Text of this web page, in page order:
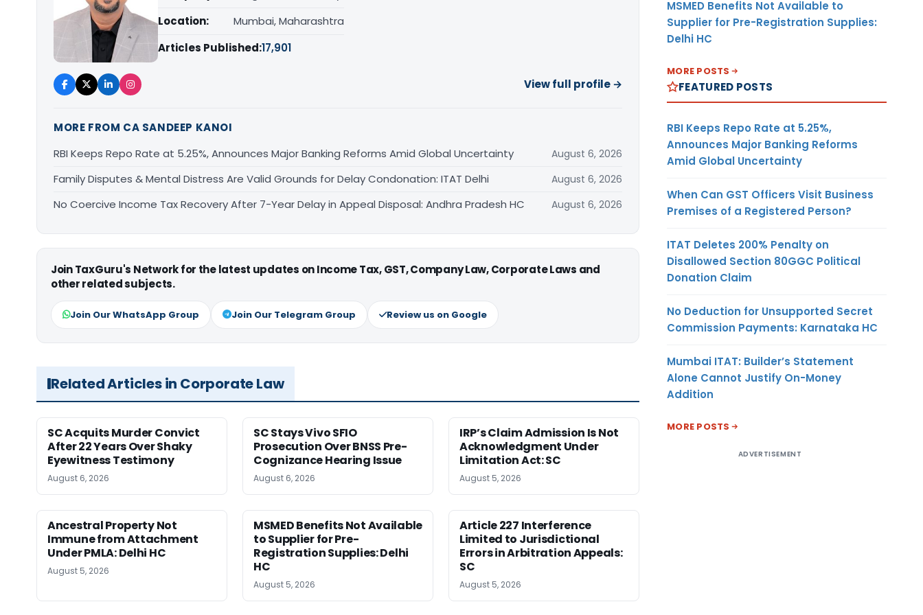
Location:
Mumbai, Maharashtra
Articles Published:17,901
View full profile →
MORE FROM CA SANDEEP KANOI
RBI Keeps Repo Rate at 5.25%, Announces Major Banking Reforms Amid Global Uncertainty
August 6, 2026
Family Disputes & Mental Distress Are Valid Grounds for Delay Condonation: ITAT Delhi August 6, 2026
No Coercive Income Tax Recovery After 7-Year Delay in Appeal Disposal: Andhra Pradesh HC August 6, 2026
Join TaxGuru's Network for the latest updates on Income Tax, GST, Company Law, Corporate Laws and
other related subjects.
Join Our WhatsApp Group Join Our Telegram Group Review us on Google
Related Articles in Corporate Law
SC Acquits Murder Convict
After 22 Years Over Shaky
Eyewitness Testimony
August 6, 2026
SC Stays Vivo SFIO
Prosecution Over BNSS Pre-
Cognizance Hearing Issue
August 6, 2026
IRP’s Claim Admission Is Not
Acknowledgment Under
Limitation Act: SC
August 5, 2026
Ancestral Property Not
Immune from Attachment
Under PMLA: Delhi HC
August 5, 2026
MSMED Benefits Not Available
to Supplier for Pre-
Registration Supplies: Delhi
HC
August 5, 2026
Article 227 Interference
Limited to Jurisdictional
Errors in Arbitration Appeals:
SC
August 5, 2026
MSMED Benefits Not Available to
Supplier for Pre-Registration Supplies:
Delhi HC
MORE POSTS
FEATURED POSTS
RBI Keeps Repo Rate at 5.25%,
Announces Major Banking Reforms
Amid Global Uncertainty
When Can GST Officers Visit Business
Premises of a Registered Person?
ITAT Deletes 200% Penalty on
Disallowed Section 80GGC Political
Donation Claim
No Deduction for Unsupported Secret
Commission Payments: Karnataka HC
Mumbai ITAT: Builder’s Statement
Alone Cannot Justify On-Money
Addition
MORE POSTS
ADVERTISEMENT